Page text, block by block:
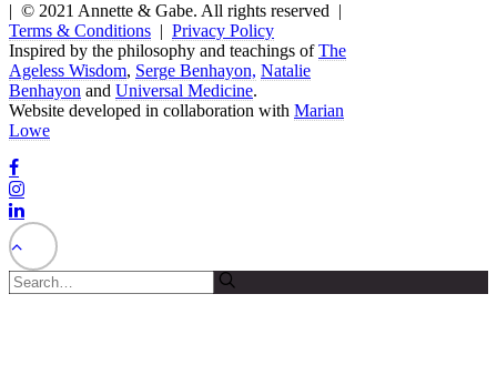
| © 2021 Annette & Gabe. All rights reserved |
Terms & Conditions | Privacy Policy
Inspired by the philosophy and teachings ofThe
Ageless Wisdom, Serge Benhayon, Natalie
Benhayon and Universal Medicine.
Website developed in collaboration with Marian
Lowe